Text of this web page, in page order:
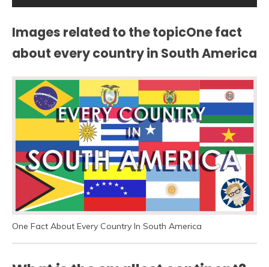
Images related to the topicOne fact
about every country in South America
One Fact About Every Country In South America